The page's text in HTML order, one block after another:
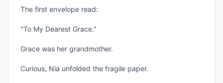
The first envelope read:
"To My Dearest Grace."
Grace was her grandmother.
Curious, Nia unfolded the fragile paper.